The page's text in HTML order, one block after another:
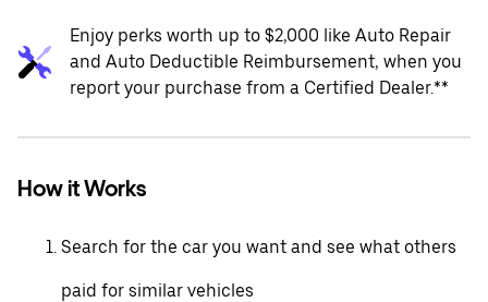
Enjoy perks worth up to $2,000 like Auto Repair
and Auto Deductible Reimbursement, when you
report your purchase from a Certified Dealer.**
How it Works
Search for the car you want and see what others
paid for similar vehicles